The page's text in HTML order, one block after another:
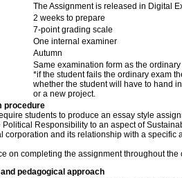
The Assignment is released in Digital
2 weeks to prepare
7-point grading scale
One internal examiner
Autumn
Same examination form as the
*if the student fails the ordinary exam
whether the student will have to hand
or a new project.
procedure
students to produce an essay style
Political Responsibility to an aspect of
corporation and its relationship with a specific
on completing the assignment throughout
pedagogical approach